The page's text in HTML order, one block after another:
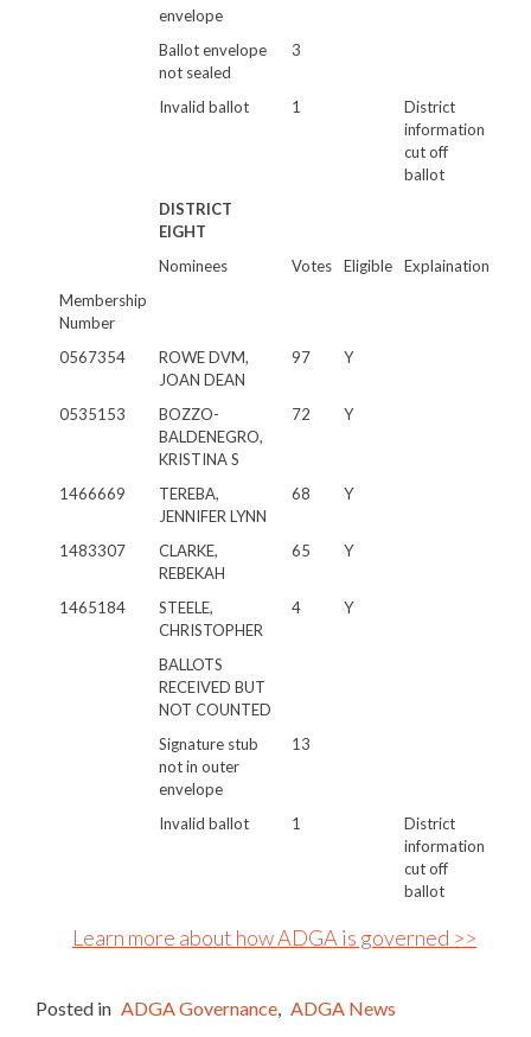
envelope
Ballot envelope
not sealed
3
Invalid ballot 1
District
information
cut off
ballot
DISTRICT
EIGHT
Nominees
Votes Eligible
Explaination
Membership
Number
0567354
ROWE DVM,
JOAN DEAN
97 Y
0535153
BOZZO-
BALDENEGRO,
KRISTINA S
72 Y
1466669
TEREBA,
JENNIFER LYNN
68 Y
1483307
CLARKE,
REBEKAH
65 Y
1465184
STEELE,
CHRISTOPHER
4 Y
BALLOTS
RECEIVED BUT
NOT COUNTED
Signature stub
not in outer
envelope
13
Invalid ballot 1
District
information
cut off
ballot
Learn more about how ADGA is governed >>
Posted in ADGA Governance, ADGA News